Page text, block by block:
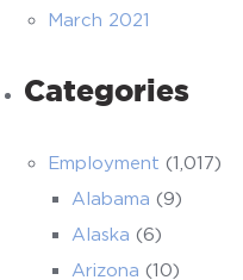
March 2021
Categories
Employment (1,017)
Alabama (9)
Alaska (6)
Arizona (10)